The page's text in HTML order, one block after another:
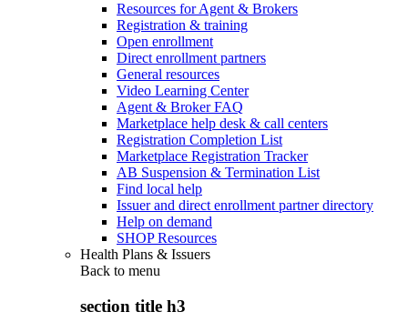
Resources for Agent & Brokers
Registration & training
Open enrollment
Direct enrollment partners
General resources
Video Learning Center
Agent & Broker FAQ
Marketplace help desk & call centers
Registration Completion List
Marketplace Registration Tracker
AB Suspension & Termination List
Find local help
Issuer and direct enrollment partner directory
Help on demand
SHOP Resources
Health Plans & Issuers
Back to menu
section title h3